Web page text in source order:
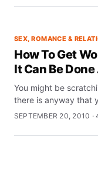
SEX, ROMANCE &
How To Get
It Can Be
You might be
there is anyway that
SEPTEMBER 20, 2010 ·